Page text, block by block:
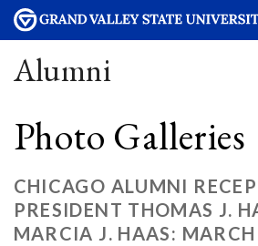
Alumni
Photo Galleries
CHICAGO ALUMNI
PRESIDENT THOMAS J.
MARCIA J. HAAS: